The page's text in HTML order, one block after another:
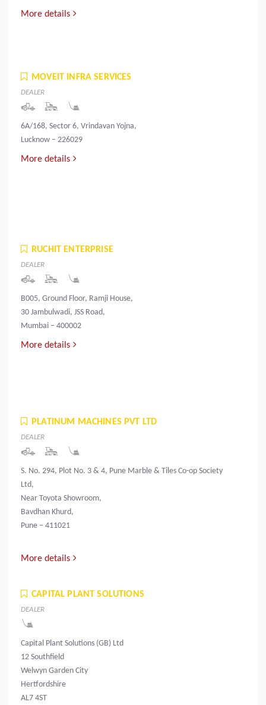
More details
MOVEIT INFRA SERVICES
DEALER
6A/168, Sector 6, Vrindavan Yojna,
Lucknow – 226029
More details
RUCHIT ENTERPRISE
DEALER
B005, Ground Floor, Ramji House,
30 Jambulwadi, JSS Road,
Mumbai – 400002
More details
PLATINUM MACHINES PVT LTD
DEALER
S. No. 294, Plot No. 3 & 4, Pune Marble & Tiles Co-op Society
Ltd,
Near Toyota Showroom,
Bavdhan Khurd,
Pune – 411021
More details
CAPITAL PLANT SOLUTIONS
DEALER
Capital Plant Solutions (GB) Ltd
12 Southfield
Welwyn Garden City
Hertfordshire
AL7 4ST